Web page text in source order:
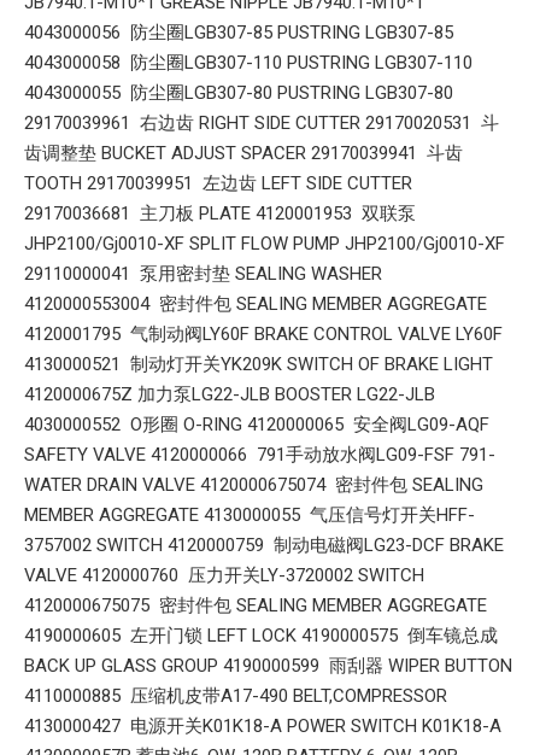
4043000056 防尘圈LGB307-85 PUSTRING LGB307-85
4043000058 防尘圈LGB307-110 PUSTRING LGB307-110
4043000055 防尘圈LGB307-80 PUSTRING LGB307-80
29170039961 右边齿 RIGHT SIDE CUTTER 29170020531 斗
齿调整垫 BUCKET ADJUST SPACER 29170039941 斗齿
TOOTH 29170039951 左边齿 LEFT SIDE CUTTER
29170036681 主刀板 PLATE 4120001953 双联泵
JHP2100/Gj0010-XF SPLIT FLOW PUMP JHP2100/Gj0010-XF
29110000041 泵用密封垫 SEALING WASHER
4120000553004 密封件包 SEALING MEMBER AGGREGATE
4120001795 气制动阀LY60F BRAKE CONTROL VALVE LY60F
4130000521 制动灯开关YK209K SWITCH OF BRAKE LIGHT
4120000675Z 加力泵LG22-JLB BOOSTER LG22-JLB
4030000552 O形圈 O-RING 4120000065 安全阀LG09-AQF
SAFETY VALVE 4120000066 791手动放水阀LG09-FSF 791-
WATER DRAIN VALVE 4120000675074 密封件包 SEALING
MEMBER AGGREGATE 4130000055 气压信号灯开关HFF-
3757002 SWITCH 4120000759 制动电磁阀LG23-DCF BRAKE
VALVE 4120000760 压力开关LY-3720002 SWITCH
4120000675075 密封件包 SEALING MEMBER AGGREGATE
4190000605 左开门锁 LEFT LOCK 4190000575 倒车镜总成
BACK UP GLASS GROUP 4190000599 雨刮器 WIPER BUTTON
4110000885 压缩机皮带A17-490 BELT,COMPRESSOR
4130000427 电源开关K01K18-A POWER SWITCH K01K18-A